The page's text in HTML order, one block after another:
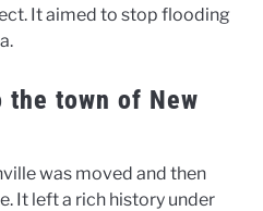
It aimed to stop flooding
the town of New
was moved and then
It left a rich history under